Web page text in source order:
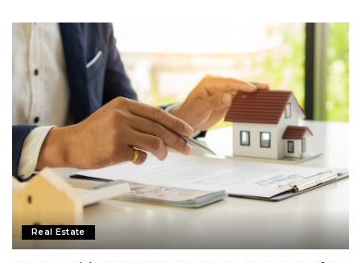
Real Estate